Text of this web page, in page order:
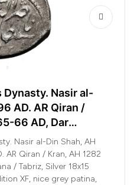
Dynasty. Nasir al-
AD. AR Qiran /
66 AD, Dar
Nasir al-Din Shah, AH
AR Qiran / Kran, AH 1282
/ Tabriz, Silver 18x15
XF, nice grey patina,